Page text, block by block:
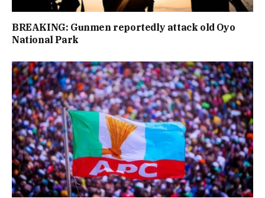
BREAKING: Gunmen reportedly attack old Oyo
National Park